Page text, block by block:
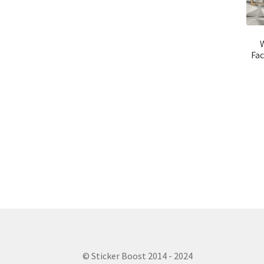
© Sticker Boost 2014 - 2024